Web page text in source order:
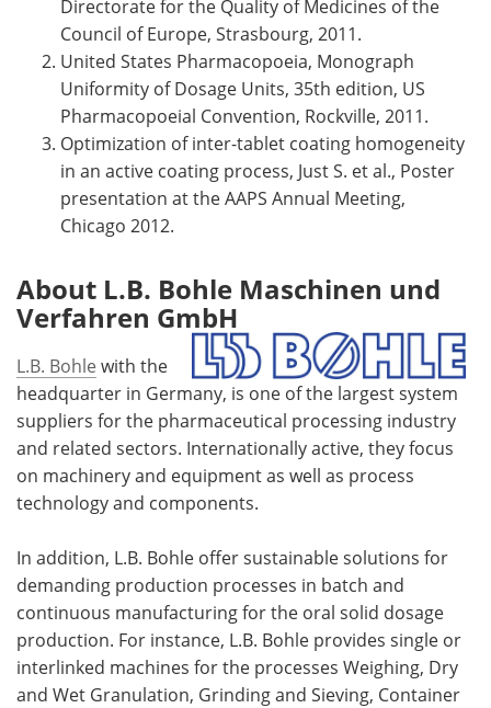
Directorate for the Quality of Medicines of the
Council of Europe, Strasbourg, 2011.
United States Pharmacopoeia, Monograph
Uniformity of Dosage Units, 35th edition, US
Pharmacopoeial Convention, Rockville, 2011.
Optimization of inter-tablet coating homogeneity
in an active coating process, Just S. et al., Poster
presentation at the AAPS Annual Meeting,
Chicago 2012.
About L.B. Bohle Maschinen und
Verfahren GmbH
L.B. Bohle with the
headquarter in Germany, is one of the largest system
suppliers for the pharmaceutical processing industry
and related sectors. Internationally active, they focus
on machinery and equipment as well as process
technology and components.
In addition, L.B. Bohle offer sustainable solutions for
demanding production processes in batch and
continuous manufacturing for the oral solid dosage
production. For instance, L.B. Bohle provides single or
interlinked machines for the processes Weighing, Dry
and Wet Granulation, Grinding and Sieving, Container